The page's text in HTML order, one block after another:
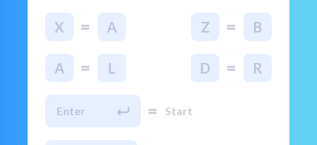
X = A Z = B
A = L D = R
Enter = Start